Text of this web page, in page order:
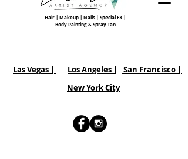
Hair | Makeup | Nails | Special FX |
Body Painting & Spray Tan
Las Vegas | Los Angeles | San Francisco |
New York City